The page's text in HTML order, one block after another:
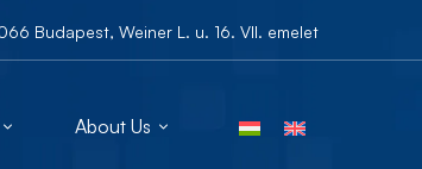
Budapest, Weiner L. u. 16. VII. emelet
About Us